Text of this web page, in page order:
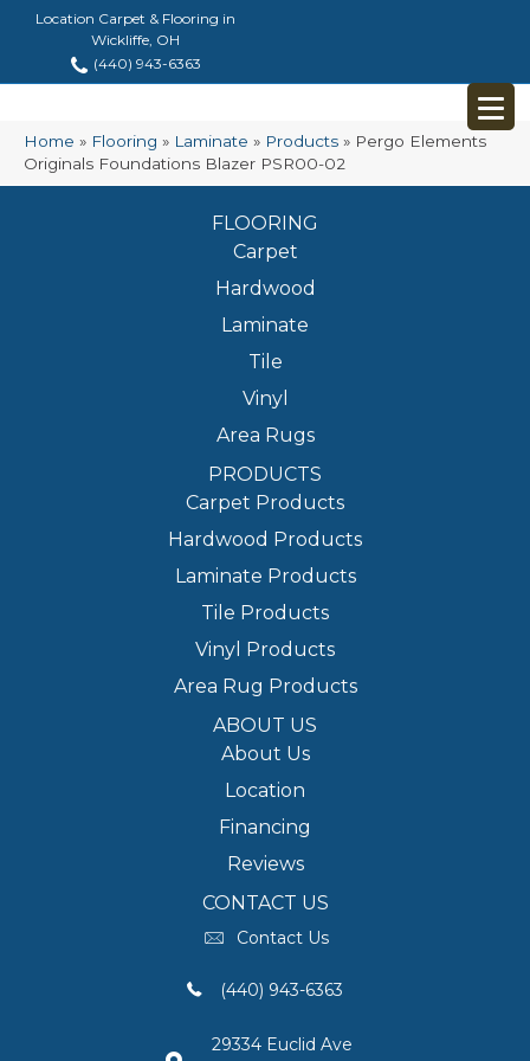
Location Carpet & Flooring in
Wickliffe, OH
(440) 943-6363
Home » Flooring » Laminate » Products » Pergo Elements
Originals Foundations Blazer PSR00-02
FLOORING
Carpet
Hardwood
Laminate
Tile
Vinyl
Area Rugs
PRODUCTS
Carpet Products
Hardwood Products
Laminate Products
Tile Products
Vinyl Products
Area Rug Products
ABOUT US
About Us
Location
Financing
Reviews
CONTACT US
Contact Us
(440) 943-6363
29334 Euclid Ave